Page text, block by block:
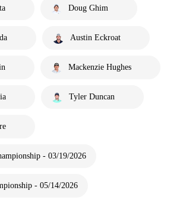
Doug Ghim
Austin Eckroat
Mackenzie Hughes
Tyler Duncan
- 03/19/2026
- 05/14/2026